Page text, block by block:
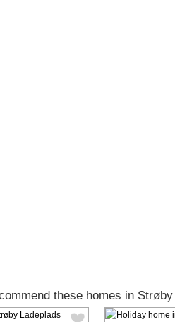
these homes in Strøby